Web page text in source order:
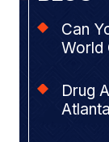
Can
World
Drug